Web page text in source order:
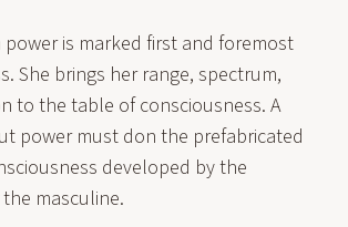
power is marked first and foremost
She brings her range, spectrum,
to the table of consciousness. A
power must don the prefabricated
developed by the
masculine.